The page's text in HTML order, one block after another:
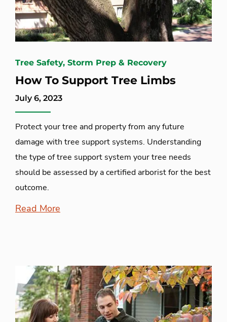
Tree Safety, Storm Prep & Recovery
How To Support Tree Limbs
July 6, 2023
Protect your tree and property from any future
damage with tree support systems. Understanding
the type of tree support system your tree needs
should be assessed by a certified arborist for the best
outcome.
Read More